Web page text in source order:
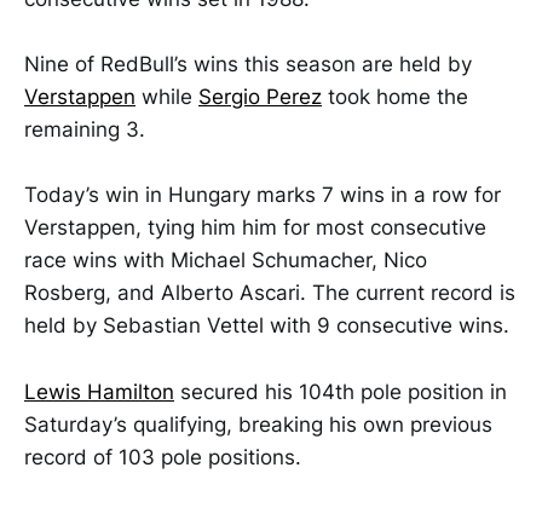
Nine of RedBull’s wins this season are held by
Verstappen while Sergio Perez took home the
remaining 3.
Today’s win in Hungary marks 7 wins in a row for
Verstappen, tying him him for most consecutive
race wins with Michael Schumacher, Nico
Rosberg, and Alberto Ascari. The current record is
held by Sebastian Vettel with 9 consecutive wins.
Lewis Hamilton secured his 104th pole position in
Saturday’s qualifying, breaking his own previous
record of 103 pole positions.